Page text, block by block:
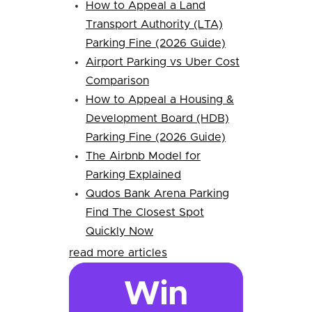
How to Appeal a Land
Transport Authority (LTA)
Parking Fine (2026 Guide)
Airport Parking vs Uber Cost
Comparison
How to Appeal a Housing &
Development Board (HDB)
Parking Fine (2026 Guide)
The Airbnb Model for
Parking Explained
Qudos Bank Arena Parking
Find The Closest Spot
Quickly Now
read more articles
Win